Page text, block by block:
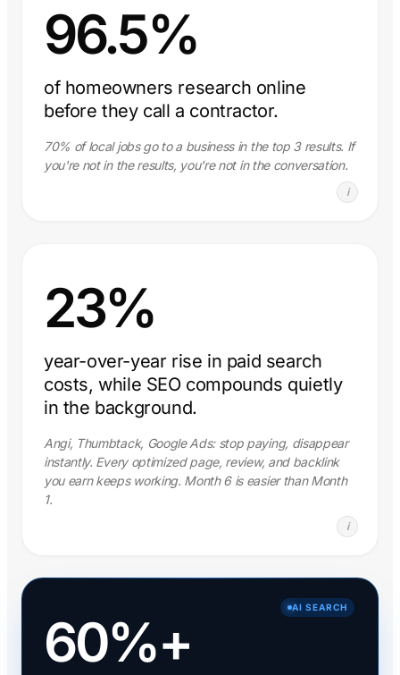
96.5%
of homeowners research online
before they call a contractor.
70% of local jobs go to a business in the top 3 results. If
you're not in the results, you're not in the conversation.
i
23%
year-over-year rise in paid search
costs, while SEO compounds quietly
in the background.
Angi, Thumbtack, Google Ads: stop paying, disappear
instantly. Every optimized page, review, and backlink
you earn keeps working. Month 6 is easier than Month
1.
i
AI SEARCH
60%+